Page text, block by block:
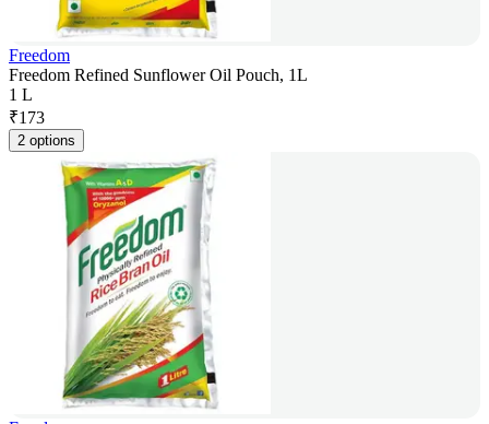
Freedom
Freedom Refined Sunflower Oil Pouch, 1L
1 L
₹173
2 options